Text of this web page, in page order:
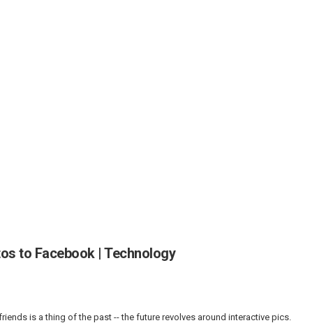
to Facebook | Technology
is a thing of the past -- the future revolves around interactive pics.